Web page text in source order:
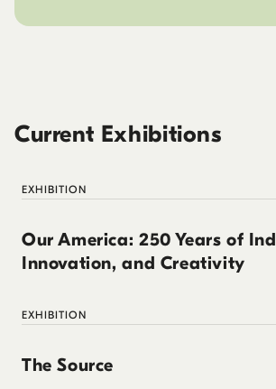
Current Exhibitions
EXHIBITION
Our America: 250 Years of
Innovation, and Creativity
EXHIBITION
The Source